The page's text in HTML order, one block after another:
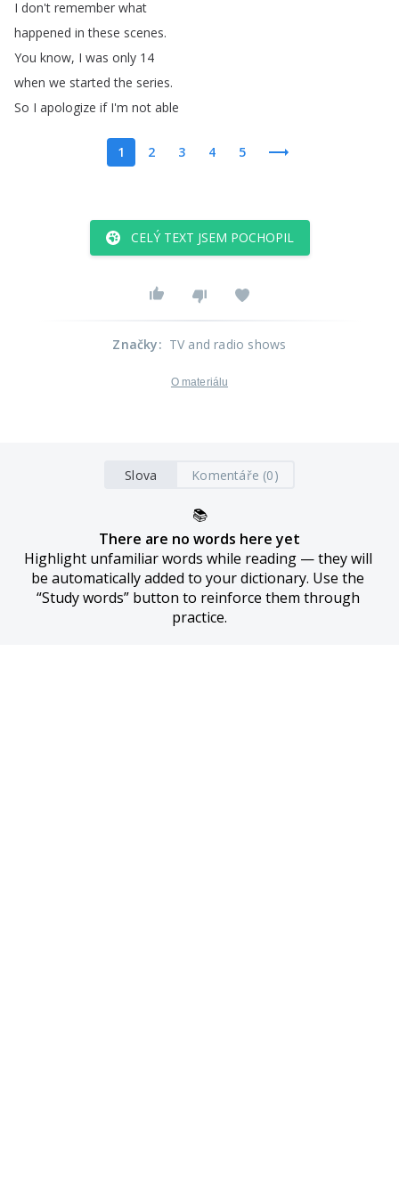
I don't remember what
happened in these scenes.
You know, I was only 14
when we started the series.
So I apologize if I'm not able
1 2 3 4 5
CELÝ TEXT JSEM POCHOPIL
Značky: TV and radio shows
O materiálu
Slova Komentáře (0)
📚
There are no words here yet
Highlight unfamiliar words while reading — they will
be automatically added to your dictionary. Use the
“Study words” button to reinforce them through
practice.